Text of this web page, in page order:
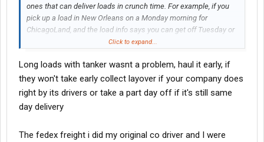
ones that can deliver loads in crunch time. For example, if you
pick up a load in New Orleans on a Monday morning for
ChicagoLand, and the load info says you can get off Tuesday or
Wednesday. Its roughly about 930 miles or so. If you're good at
miles or more Monday. Shut down, get up early, and then take it
on in, and you still have time to reload on Tuesday. The 700 to
900 mile runs that you can get off the net day, especially if
they're drop and hook, that's where your money is these days.
Those long hauls, mostly teams do those, and they gotta grind.
the risk of companies putting too much time on those loads.
Click to expand...
Long loads with tanker wasnt a problem, haul it early, if
they won't take early collect layover if your company does
right by its drivers or take a part day off if it's still same
day delivery
The fedex freight i did my original co driver and I were